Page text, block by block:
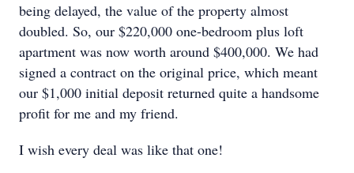
being delayed, the value of the property almost
doubled. So, our $220,000 one-bedroom plus loft
apartment was now worth around $400,000. We had
signed a contract on the original price, which meant
our $1,000 initial deposit returned quite a handsome
profit for me and my friend.
I wish every deal was like that one!